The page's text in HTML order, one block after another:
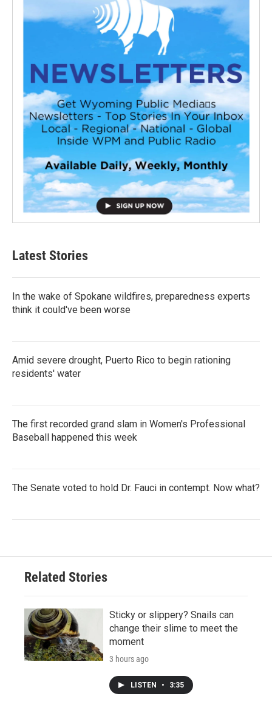
Latest Stories
In the wake of Spokane wildfires, preparedness experts
think it could've been worse
Amid severe drought, Puerto Rico to begin rationing
residents' water
The first recorded grand slam in Women's Professional
Baseball happened this week
The Senate voted to hold Dr. Fauci in contempt. Now what?
Related Stories
Sticky or slippery? Snails can
change their slime to meet the
moment
3 hours ago
LISTEN • 3:35